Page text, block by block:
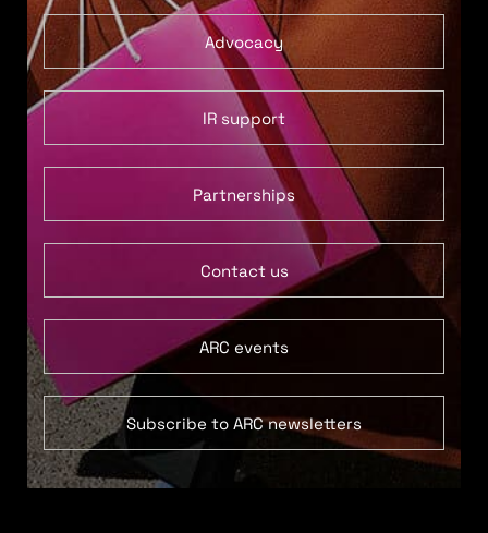
Advocacy
IR support
Partnerships
Contact us
ARC events
Subscribe to ARC newsletters